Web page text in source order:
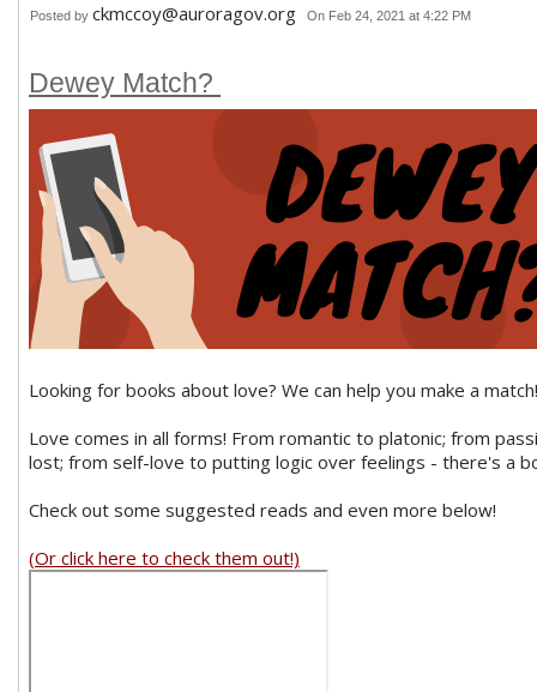
Posted by ckmccoy@auroragov.org On Feb 24, 2021 at 4:22 PM
Dewey Match?
Looking for books about love? We can help you make a match!
Love comes in all forms! From romantic to platonic; from
lost; from self-love to putting logic over feelings - there's a
Check out some suggested reads and even more below!
(Or click here to check them out!)